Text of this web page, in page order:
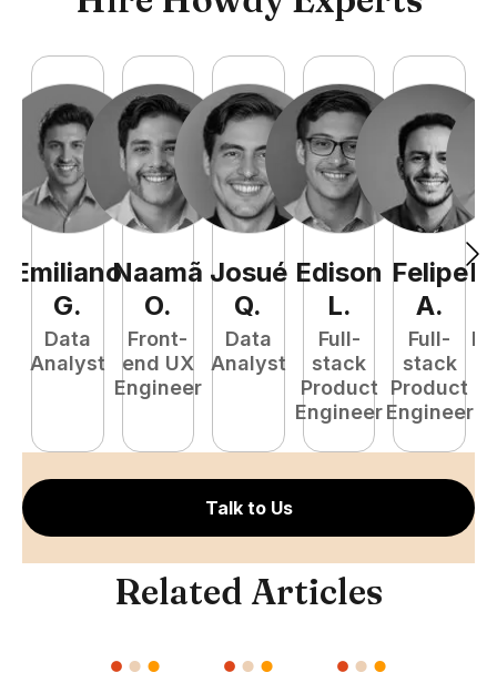
Emiliano
G.
Data
Analyst
Naamã
O.
Front-
end UX
Engineer
Josué
Q.
Data
Analyst
Edison
L.
Full-
stack
Product
Engineer
Felipe
A.
Full-
stack
Product
Engineer
Talk to Us
Related Articles